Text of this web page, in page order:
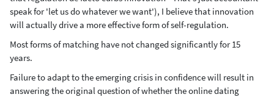
speak for 'let us do whatever we want'), I believe that innovation
will actually drive a more effective form of self-regulation.
Most forms of matching have not changed significantly for 15
years.
Failure to adapt to the emerging crisis in confidence will result in
answering the original question of whether the online dating